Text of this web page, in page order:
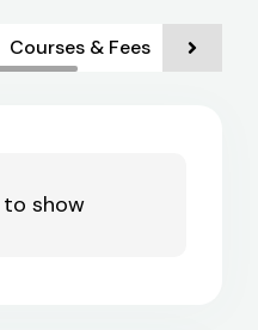
Courses & Fees
show